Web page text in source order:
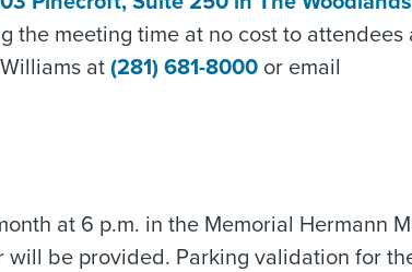
the meeting time at no cost to
at (281) 681-8000 or email
at 6 p.m. in the Memorial Hermann
will be provided. Parking validation for